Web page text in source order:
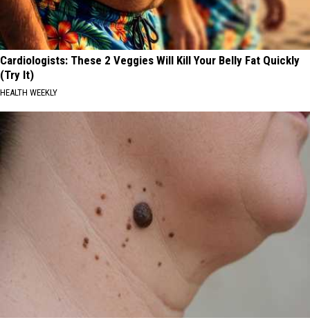
Cardiologists: These 2 Veggies Will Kill Your Belly Fat Quickly
(Try It)
HEALTH WEEKLY